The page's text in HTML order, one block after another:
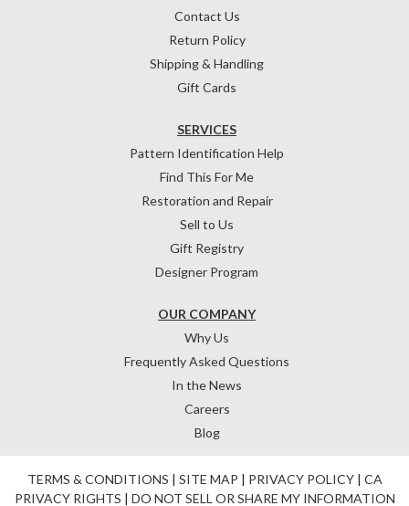
Contact Us
Return Policy
Shipping & Handling
Gift Cards
OUR COMPANY
Why Us
Frequently Asked Questions
In the News
Careers
Blog
SERVICES
Pattern Identification Help
Find This For Me
Restoration and Repair
Sell to Us
Gift Registry
Designer Program
TERMS & CONDITIONS | SITE MAP | PRIVACY POLICY| CA
PRIVACY RIGHTS | DO NOT SELL OR SHARE MY INFORMATION